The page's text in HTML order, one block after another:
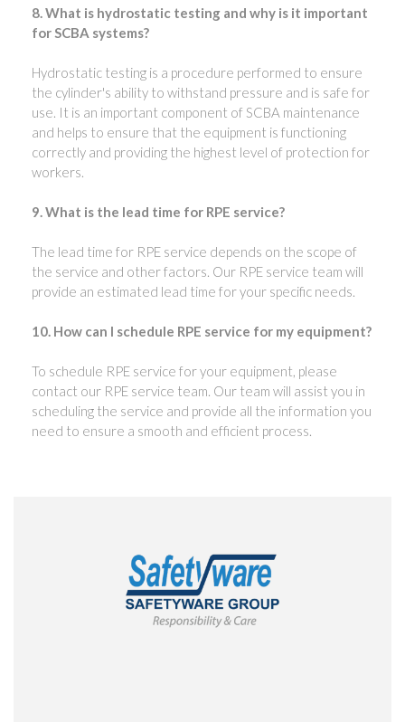
8. What is hydrostatic testing and why is it important
for SCBA systems?
Hydrostatic testing is a procedure performed to ensure
the cylinder's ability to withstand pressure and is safe for
use. It is an important component of SCBA maintenance
and helps to ensure that the equipment is functioning
correctly and providing the highest level of protection for
workers.
9. What is the lead time for RPE service?
The lead time for RPE service depends on the scope of
the service and other factors. Our RPE service team will
provide an estimated lead time for your specific needs.
10. How can I schedule RPE service for my equipment?
To schedule RPE service for your equipment, please
contact our RPE service team. Our team will assist you in
scheduling the service and provide all the information you
need to ensure a smooth and efficient process.